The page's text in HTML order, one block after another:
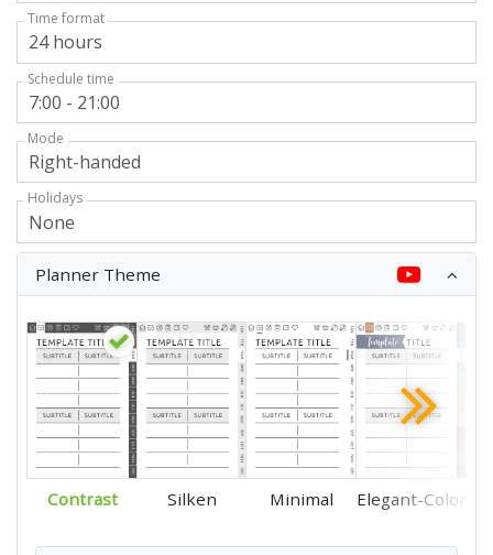
Time format
Schedule time
Mode
Holidays
Planner Theme
Contrast Silken Minimal Elegant-Color